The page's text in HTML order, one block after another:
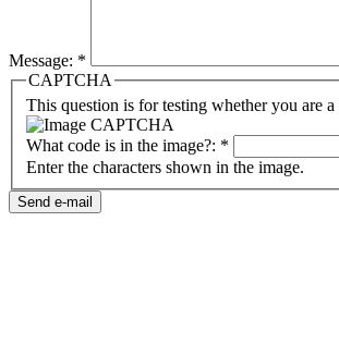
Message: *
CAPTCHA
This question is for testing whether you are
What code is in the image?: *
Enter the characters shown in the image.